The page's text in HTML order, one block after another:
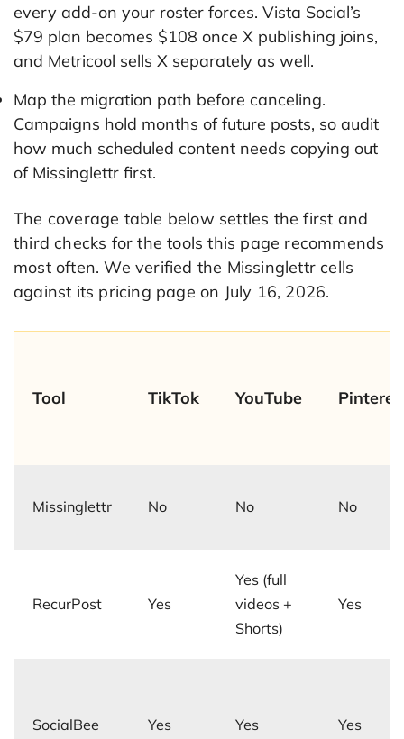
every add-on your roster forces. Vista Social’s
$79 plan becomes $108 once X publishing joins,
and Metricool sells X separately as well.
Map the migration path before canceling.
Campaigns hold months of future posts, so audit
how much scheduled content needs copying out
of Missinglettr first.
The coverage table below settles the first and
third checks for the tools this page recommends
most often. We verified the Missinglettr cells
against its pricing page on July 16, 2026.
Tool TikTok YouTube
Missinglettr No No No
RecurPost Yes
Yes (full
videos +
Shorts)
Yes
SocialBee Yes Yes Yes